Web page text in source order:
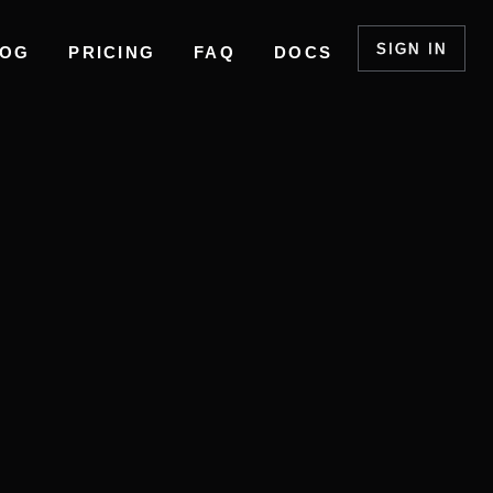
PRICING FAQ DOCS SIGN IN